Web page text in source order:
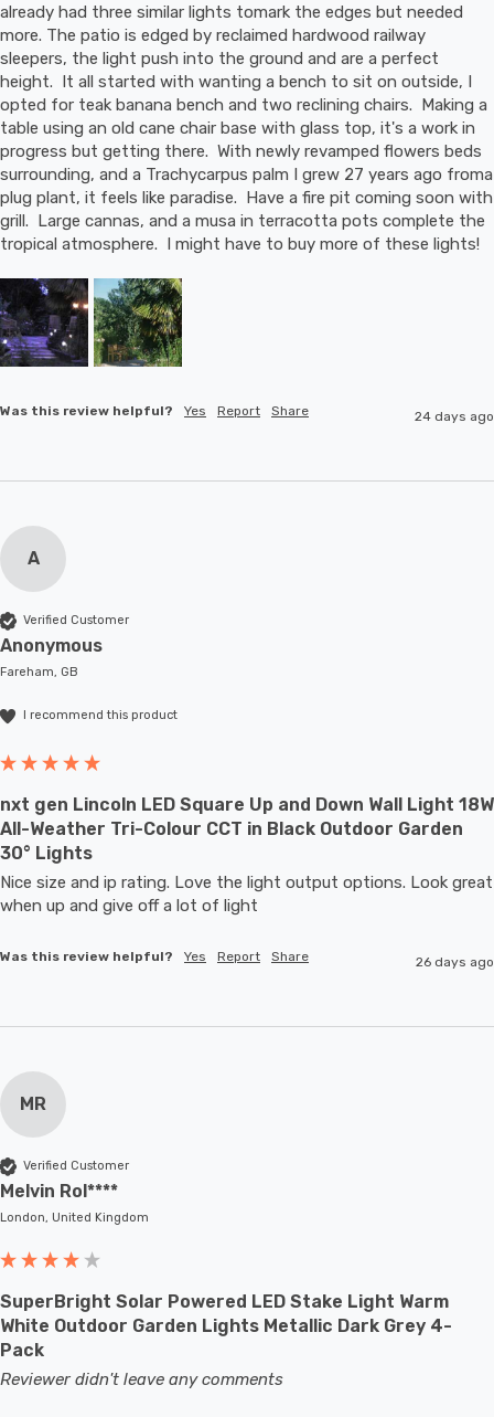
already had three similar lights tomark the edges but needed
more. The patio is edged by reclaimed hardwood railway
sleepers, the light push into the ground and are a perfect
height.  It all started with wanting a bench to sit on outside, I
opted for teak banana bench and two reclining chairs.  Making a
table using an old cane chair base with glass top, it's a work in
progress but getting there.  With newly revamped flowers beds
surrounding, and a Trachycarpus palm I grew 27 years ago froma
plug plant, it feels like paradise.  Have a fire pit coming soon with
grill.  Large cannas, and a musa in terracotta pots complete the
tropical atmosphere.  I might have to buy more of these lights!
Was this review helpful? Yes Report Share 24 days ago
A
Verified Customer
Anonymous
Fareham, GB
I recommend this product
nxt gen Lincoln LED Square Up and Down Wall Light 18W
All-Weather Tri-Colour CCT in Black Outdoor Garden
30° Lights
Nice size and ip rating. Love the light output options. Look great
when up and give off a lot of light
Was this review helpful? Yes Report Share 26 days ago
MR
Verified Customer
Melvin Rol****
London, United Kingdom
SuperBright Solar Powered LED Stake Light Warm
White Outdoor Garden Lights Metallic Dark Grey 4-
Pack
Reviewer didn't leave any comments